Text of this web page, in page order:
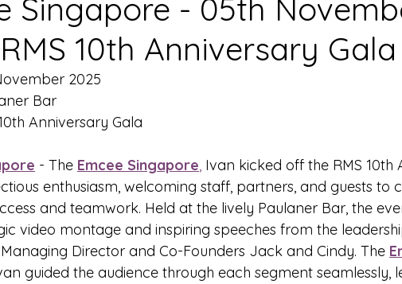
Singapore - 05th
10th Anniversary Gala
2025
Bar
Anniversary Gala
- The Emcee Singapore, Ivan kicked off the RMS
enthusiasm, welcoming staff, partners, and guests to
and teamwork. Held at the lively Paulaner Bar, the
video montage and inspiring speeches from the
Director and Co-Founders Jack and Cindy. The
guided the audience through each segment seamlessly,